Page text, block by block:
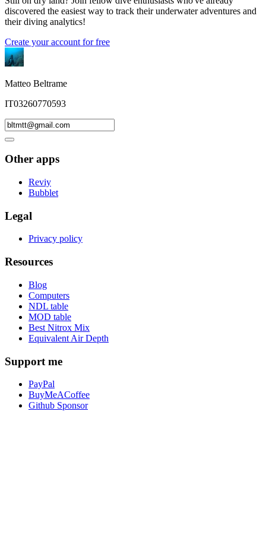
discovered the easiest way to track their underwater adventures and
their diving analytics!
Create your account for free
Matteo Beltrame
IT03260770593
Other apps
Reviy
Bubblet
Legal
Privacy policy
Resources
Blog
Computers
NDL table
MOD table
Best Nitrox Mix
Equivalent Air Depth
Support me
PayPal
BuyMeACoffee
Github Sponsor